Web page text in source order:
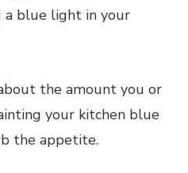
blue light in your
the amount you or
your kitchen blue
the appetite.